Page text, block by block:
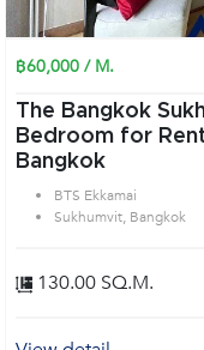
฿60,000 / M.
The Bangkok
Bedroom for
Bangkok
BTS Ekkamai
Sukhumvit, Bangkok
130.00 SQ.M.